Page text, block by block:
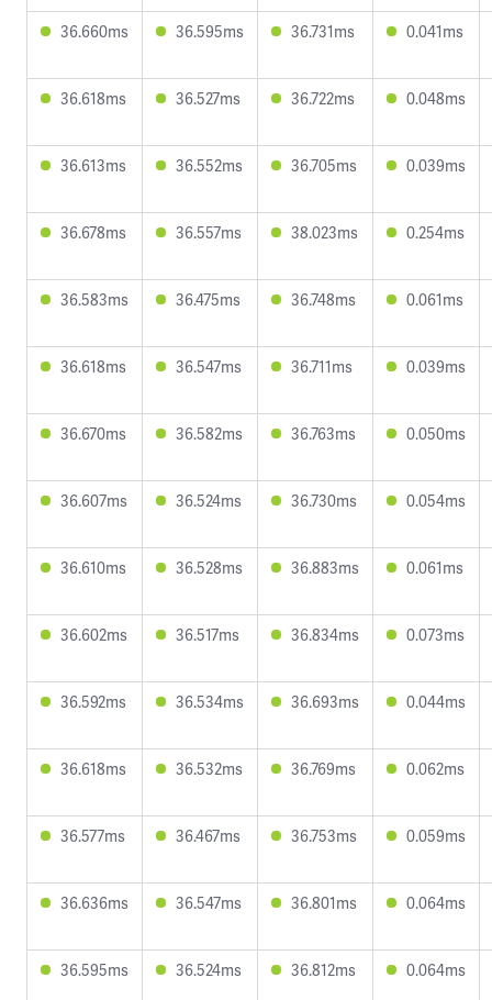
36.660ms 36.595ms 36.731ms 0.041ms
36.618ms 36.527ms 36.722ms 0.048ms
36.613ms 36.552ms 36.705ms 0.039ms
36.678ms 36.557ms 38.023ms 0.254ms
36.583ms 36.475ms 36.748ms 0.061ms
36.618ms 36.547ms 36.711ms 0.039ms
36.670ms 36.582ms 36.763ms 0.050ms
36.607ms 36.524ms 36.730ms 0.054ms
36.610ms 36.528ms 36.883ms 0.061ms
36.602ms 36.517ms 36.834ms 0.073ms
36.592ms 36.534ms 36.693ms 0.044ms
36.618ms 36.532ms 36.769ms 0.062ms
36.577ms 36.467ms 36.753ms 0.059ms
36.636ms 36.547ms 36.801ms 0.064ms
36.595ms 36.524ms 36.812ms 0.064ms